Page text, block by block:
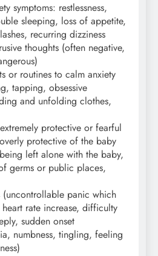
symptoms: restlessness,
sleeping, loss of appetite,
recurring dizziness
thoughts (often negative,
or routines to calm anxiety
tapping, obsessive
and unfolding clothes,
protective or fearful
protective of the baby
left alone with the baby,
germs or public places,
(uncontrollable panic which
rate increase, difficulty
sudden onset
numbness, tingling, feeling